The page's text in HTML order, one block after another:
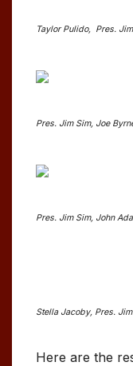
Taylor Pulido, Pres.
Pres. Jim Sim, Joe
Pres. Jim Sim, John
Stella Jacoby, Pres.
Here are the